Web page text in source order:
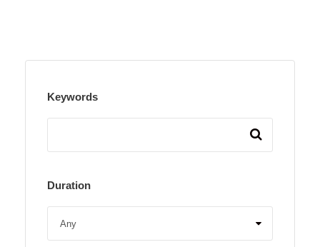
Keywords
Duration